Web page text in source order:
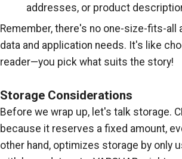
addresses, or product
Remember, there's no one-size-fits-
data and application needs. It's like
reader—you pick what suits the story!
Storage Considerations
Before we wrap up, let's talk storage.
because it reserves a fixed amount,
other hand, optimizes storage by only